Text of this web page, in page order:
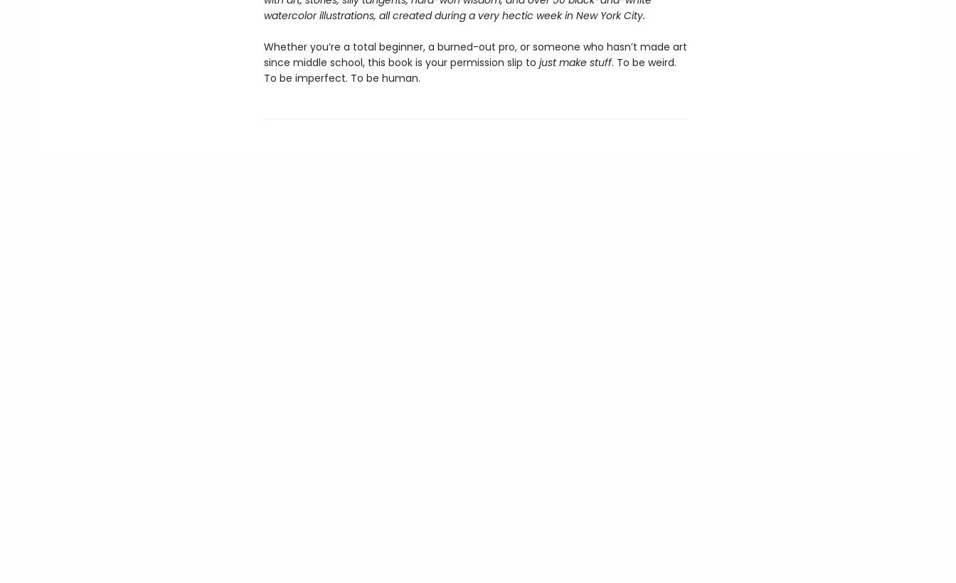
watercolor illustrations, all created during a very hectic week in New York City.
Whether you’re a total beginner, a burned-out pro, or someone who hasn’t made art
since middle school, this book is your permission slip to just make stuff. To be weird.
To be imperfect. To be human.